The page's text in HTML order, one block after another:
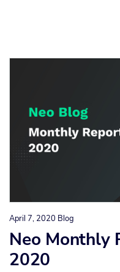
April 7, 2020 Blog
Neo Monthly
2020